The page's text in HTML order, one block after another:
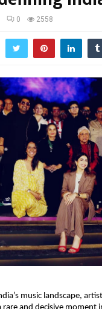
0 2558
music landscape,